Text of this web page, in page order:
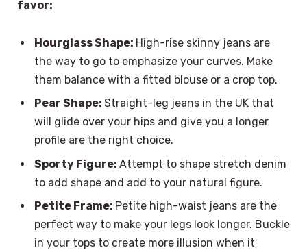
favor:
Hourglass Shape: High-rise skinny jeans are
the way to go to emphasize your curves. Make
them balance with a fitted blouse or a crop top.
Pear Shape: Straight-leg jeans in the UK that
will glide over your hips and give you a longer
profile are the right choice.
Sporty Figure: Attempt to shape stretch denim
to add shape and add to your natural figure.
Petite Frame: Petite high-waist jeans are the
perfect way to make your legs look longer. Buckle
in your tops to create more illusion when it